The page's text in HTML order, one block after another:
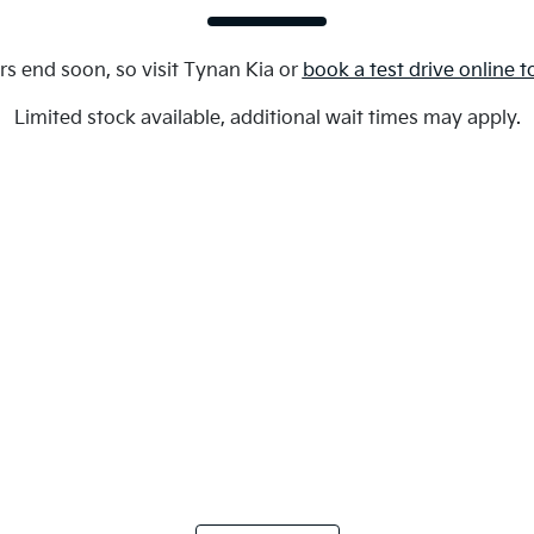
end soon, so visit Tynan Kia or book a test drive online
Limited stock available, additional wait times may apply.